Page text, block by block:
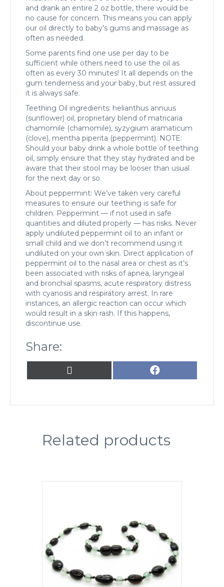
and drank an entire 2 oz bottle, there would be
no cause for concern. This means you can apply
our oil directly to baby’s gums and massage as
often as needed.
Some parents find one use per day to be
sufficient while others need to use the oil as
often as every 30 minutes! It all depends on the
gum tenderness and your baby, but rest assured
it is always safe.
Teething Oil ingredients: helianthus annuus
(sunflower) oil, proprietary blend of matricaria
chamomile (chamomile), syzygium aramaticum
(clove), mentha piperita (peppermint). NOTE:
Should your baby drink a whole bottle of teething
oil, simply ensure that they stay hydrated and be
aware that their stool may be looser than usual
for the next day or so.
About peppermint: We’ve taken very careful
measures to ensure our teething is safe for
children. Peppermint — if not used in safe
quantities and diluted properly — has risks. Never
apply undiluted peppermint oil to an infant or
small child and we don’t recommend using it
undiluted on your own skin. Direct application of
peppermint oil to the nasal area or chest as it’s
been associated with risks of apnea, laryngeal
and bronchial spasms, acute respiratory distress
with cyanosis and respiratory arrest. In rare
instances, an allergic reaction can occur which
would result in a skin rash. If this happens,
discontinue use.
Share:
on
(
i
e
r
on
a
b
k
Related products